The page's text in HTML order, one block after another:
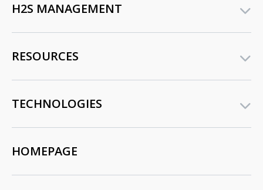
H2S MANAGEMENT
RESOURCES
TECHNOLOGIES
HOMEPAGE